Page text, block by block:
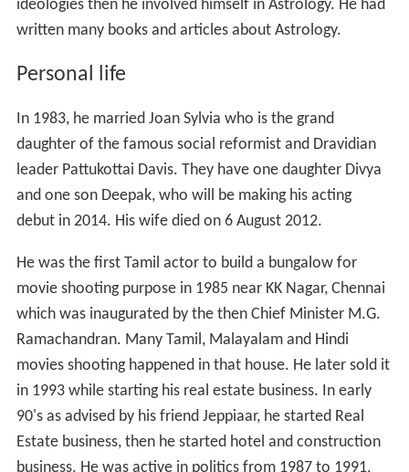
ideologies then he involved himself in Astrology. He had
written many books and articles about Astrology.
Personal life
In 1983, he married Joan Sylvia who is the grand
daughter of the famous social reformist and Dravidian
leader Pattukottai Davis. They have one daughter Divya
and one son Deepak, who will be making his acting
debut in 2014. His wife died on 6 August 2012.
He was the first Tamil actor to build a bungalow for
movie shooting purpose in 1985 near KK Nagar, Chennai
which was inaugurated by the then Chief Minister M.G.
Ramachandran. Many Tamil, Malayalam and Hindi
movies shooting happened in that house. He later sold it
in 1993 while starting his real estate business. In early
90's as advised by his friend Jeppiaar, he started Real
Estate business, then he started hotel and construction